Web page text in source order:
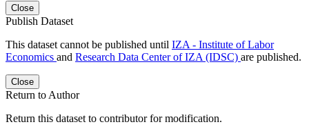
Close
Publish Dataset
This dataset cannot be published until IZA - Institute of Labor
Economics and Research Data Center of IZA (IDSC) are published.
Close
Return to Author
Return this dataset to contributor for modification.